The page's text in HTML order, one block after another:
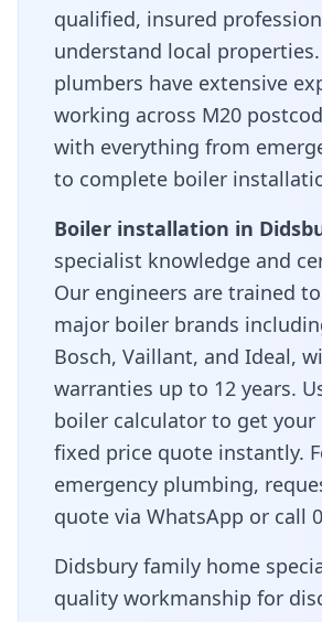
qualified, insured
understand local
plumbers have extensive
working across M20
with everything from
to complete boiler
Boiler installation in
specialist knowledge and
Our engineers are trained
major boiler brands
Bosch, Vaillant, and Ideal,
warranties up to 12 years.
boiler calculator to get your
fixed price quote instantly.
emergency plumbing,
quote via WhatsApp or call
Didsbury family home
quality workmanship for